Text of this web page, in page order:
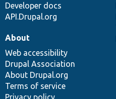
Developer docs
API.Drupal.org
About
Web accessibility
Drupal Association
About Drupal.org
Terms of service
Privacy policy